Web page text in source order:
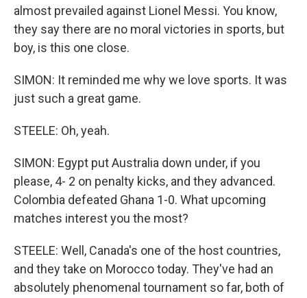
almost prevailed against Lionel Messi. You know,
they say there are no moral victories in sports, but
boy, is this one close.
SIMON: It reminded me why we love sports. It was
just such a great game.
STEELE: Oh, yeah.
SIMON: Egypt put Australia down under, if you
please, 4- 2 on penalty kicks, and they advanced.
Colombia defeated Ghana 1-0. What upcoming
matches interest you the most?
STEELE: Well, Canada's one of the host countries,
and they take on Morocco today. They've had an
absolutely phenomenal tournament so far, both of